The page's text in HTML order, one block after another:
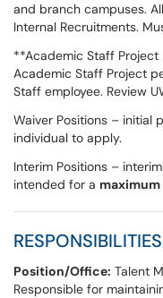
and branch campuses.
Internal Recruitments.
**Academic Staff
Academic Staff Project
Staff employee. Review
Waiver Positions – initial
individual to apply.
Interim Positions –
intended for a maximum
RESPONSIBILITIES
Position/Office: ​Talent
Responsible for